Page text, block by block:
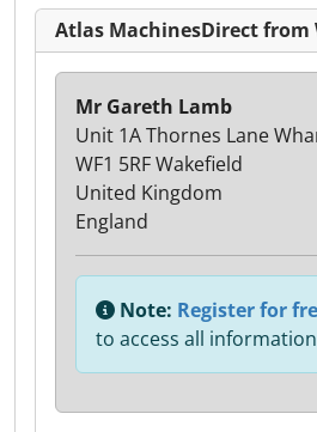
Atlas MachinesDirect from
Mr Gareth Lamb
Unit 1A Thornes Lane
WF1 5RF Wakefield
United Kingdom
England
Note: Register for
to access all